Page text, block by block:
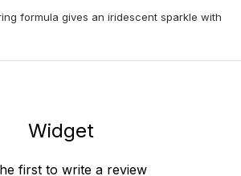
formula gives an iridescent sparkle with
Widget
first to write a review